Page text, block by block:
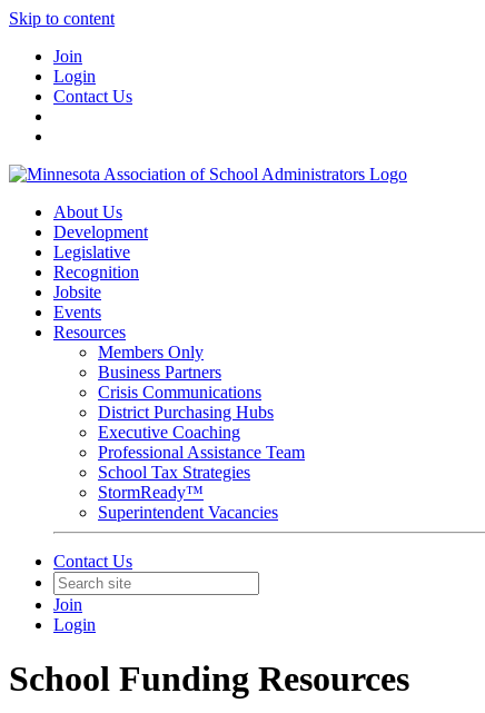
Skip to content
Join
Login
Contact Us
About Us
Development
Legislative
Recognition
Jobsite
Events
Resources
Members Only
Business Partners
Crisis Communications
District Purchasing Hubs
Executive Coaching
Professional Assistance Team
School Tax Strategies
StormReady™
Superintendent Vacancies
Contact Us
Join
Login
School Funding Resources